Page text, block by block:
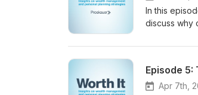
In this
discuss why
Apr 7th,